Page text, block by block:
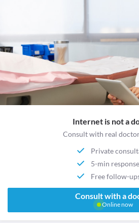
Internet is not a
Consult with real
Private
5-min response
Free follow-
Consult with a
Online now